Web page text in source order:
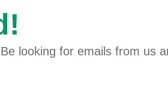
Be looking for emails from us